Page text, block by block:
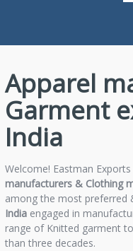
Apparel
Garment
India
Welcome! Eastman
manufacturers & Clothing
among the most preferred
Indiaengaged in
range of Knitted garment
than three decades.